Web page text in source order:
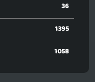
36
1395
1058